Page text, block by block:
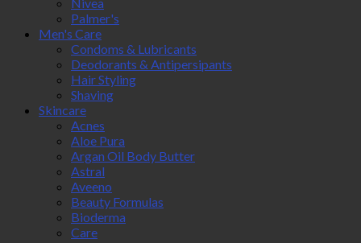
Palmer's
Men's Care
Condoms & Lubricants
Deodorants & Antipersipants
Hair Styling
Shaving
Skincare
Acnes
Aloe Pura
Argan Oil Body Butter
Astral
Aveeno
Beauty Formulas
Bioderma
Care